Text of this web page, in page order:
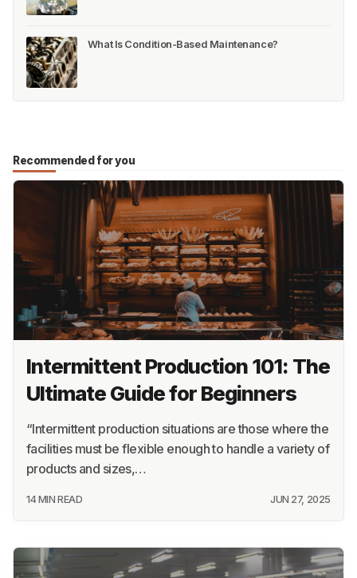
What Is Condition-Based Maintenance?
Recommended for you
Intermittent Production 101: The
Ultimate Guide for Beginners
“Intermittent production situations are those where the
facilities must be flexible enough to handle a variety of
products and sizes,…
14 MIN READ JUN 27, 2025